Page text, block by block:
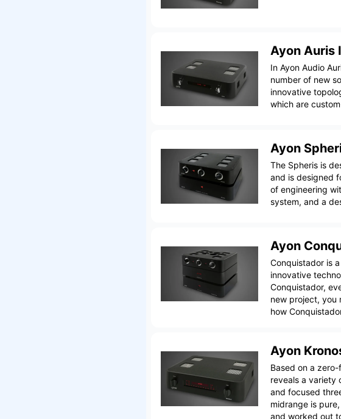
Ayon Auris
In Ayon Audio
number of new
innovative
which are
Ayon
The Spheris is
and is designed
of engineering
system, and a
Ayon
Conquistador is
innovative
Conquistador,
new project, you
how
Ayon
Based on a
reveals a variety
and focused
midrange is
and worked out